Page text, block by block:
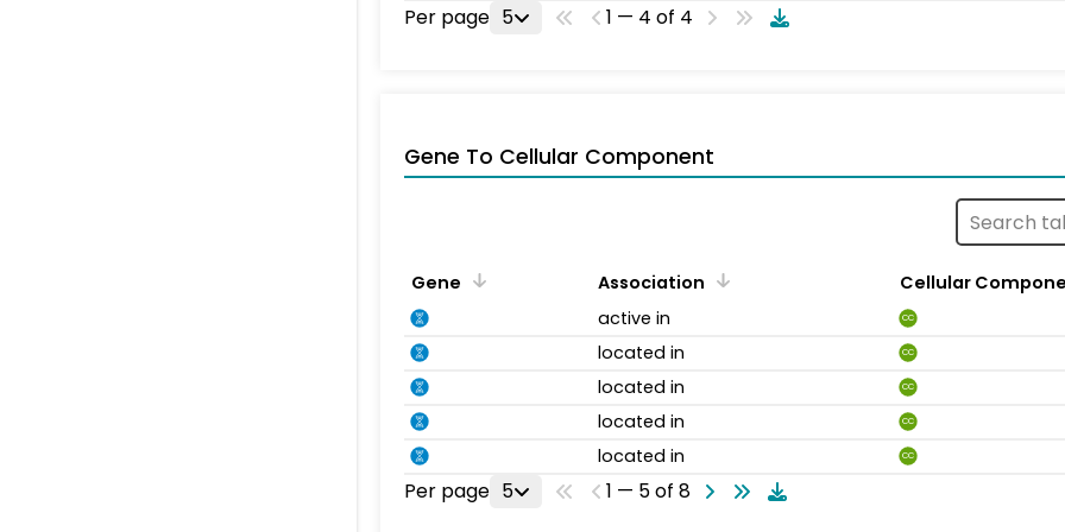
Per page 5 1 — 4 of 4
Gene To Cellular Component
Gene Association
Cellular
active in
CC
located in CC
located in CC
located in CC
located in CC
Per page 5 1 — 5 of 8